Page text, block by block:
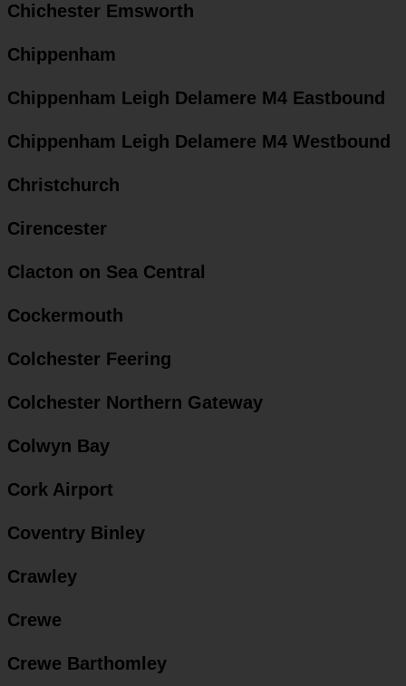
Chichester Emsworth
Chippenham
Chippenham Leigh Delamere M4 Eastbound
Chippenham Leigh Delamere M4 Westbound
Christchurch
Cirencester
Clacton on Sea Central
Cockermouth
Colchester Feering
Colchester Northern Gateway
Colwyn Bay
Cork Airport
Coventry Binley
Crawley
Crewe
Crewe Barthomley